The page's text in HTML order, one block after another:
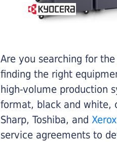
Are you searching for
finding the right
high-volume production
format, black and white,
Sharp, Toshiba, and Xerox
service agreements to